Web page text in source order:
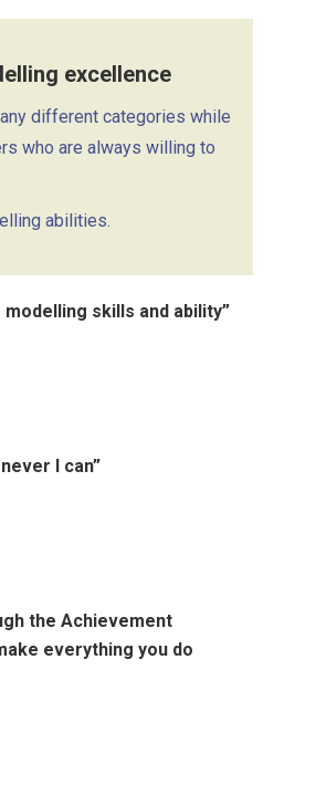
excellence
different categories while
who are always willing to
abilities.
skills and ability”
I can”
the Achievement
everything you do